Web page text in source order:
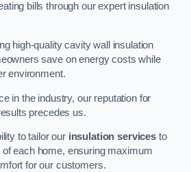
bills through our expert insulation
high-quality cavity wall insulation
save on energy costs while
environment.
in the industry, our reputation for
precedes us.
to tailor our insulation services to
each home, ensuring maximum
for our customers.